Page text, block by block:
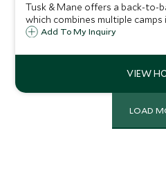
Tusk & Mane offers a back-to-
which combines multiple
within the Lower Zambezi
experience.
Add To My Inquiry
LOAD